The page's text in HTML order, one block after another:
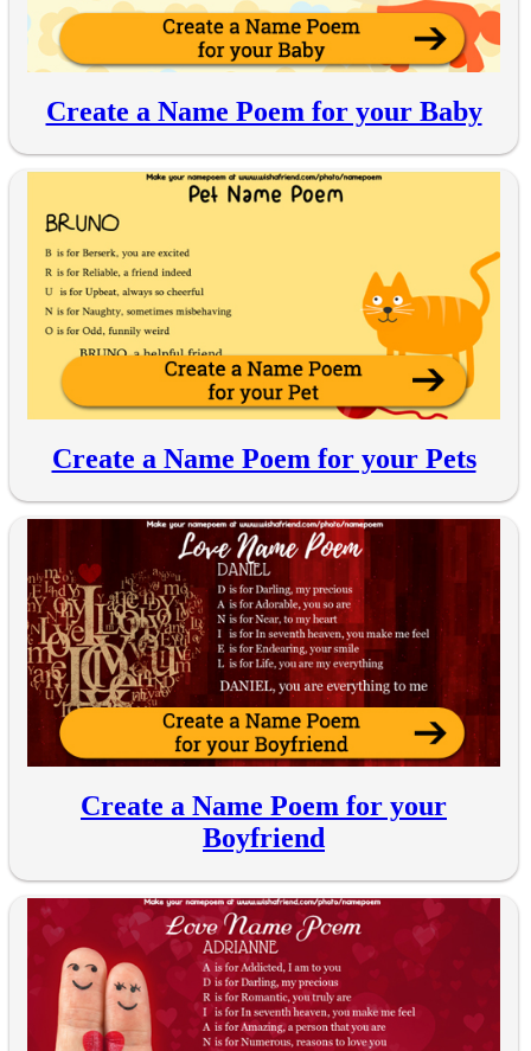
Create a Name Poem for your Baby
Create a Name Poem for your Pets
Create a Name Poem for your
Boyfriend